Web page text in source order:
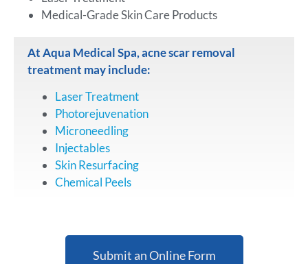
Medical-Grade Skin Care Products
At Aqua Medical Spa, acne scar removal
treatment may include:
Laser Treatment
Photorejuvenation
Microneedling
Injectables
Skin Resurfacing
Chemical Peels
Submit an Online Form